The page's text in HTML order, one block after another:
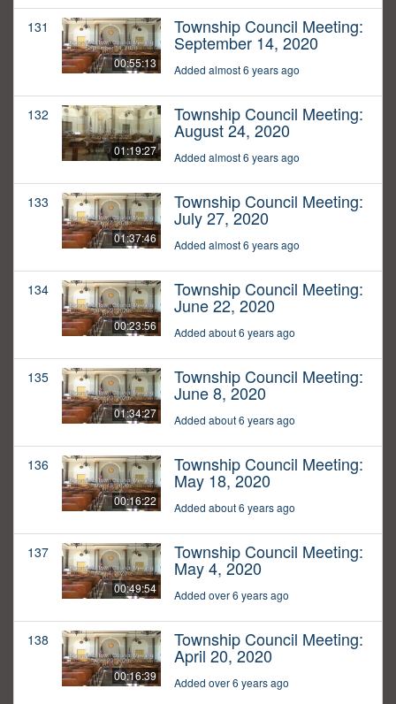
131
00:55:13
Township Council Meeting:
September 14, 2020
Added almost 6 years ago
132
01:19:27
Township Council Meeting:
August 24, 2020
Added almost 6 years ago
133
01:37:46
Township Council Meeting:
July 27, 2020
Added almost 6 years ago
134
00:23:56
Township Council Meeting:
June 22, 2020
Added about 6 years ago
135
01:34:27
Township Council Meeting:
June 8, 2020
Added about 6 years ago
136
00:16:22
Township Council Meeting:
May 18, 2020
Added about 6 years ago
137
00:49:54
Township Council Meeting:
May 4, 2020
Added over 6 years ago
138
00:16:39
Township Council Meeting:
April 20, 2020
Added over 6 years ago